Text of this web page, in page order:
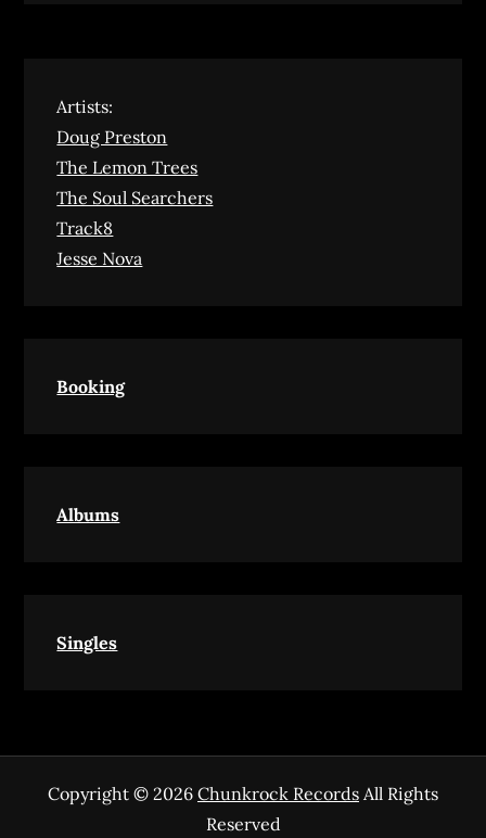
Artists:
Doug Preston
The Lemon Trees
The Soul Searchers
Track8
Jesse Nova
Booking
Albums
Singles
Copyright © 2026 Chunkrock Records All Rights
Reserved